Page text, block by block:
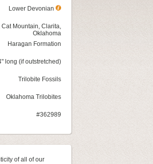
Lower Devonian
Cat Mountain, Clarita,
Oklahoma
Haragan Formation
long (if outstretched)
Trilobite Fossils
Oklahoma Trilobites
#362989
of all of our